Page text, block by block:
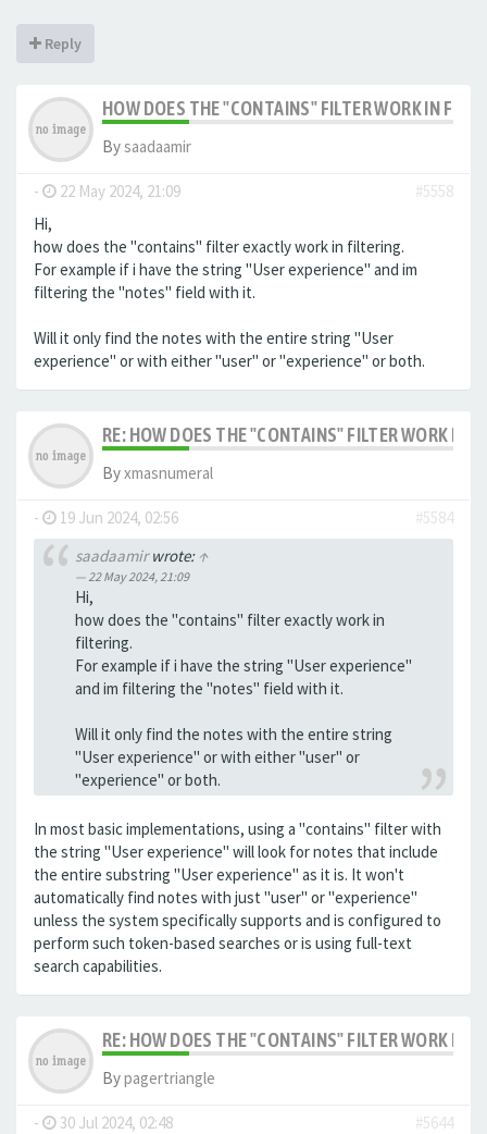
Reply
HOW DOES THE "CONTAINS" FILTER WORK IN
Bysaadaamir
- 22 May 2024, 21:09
#5558
Hi,
how does the "contains" filter exactly work in filtering.
For example if i have the string "User experience" and im
filtering the "notes" field with it.
Will it only find the notes with the entire string "User
experience" or with either "user" or "experience" or both.
RE: HOW DOES THE "CONTAINS" FILTER WORK IN
Byxmasnumeral
- 19 Jun 2024, 02:56
#5584
saadaamirwrote: ↑
22 May 2024, 21:09
Hi,
how does the "contains" filter exactly work in
filtering.
For example if i have the string "User experience"
and im filtering the "notes" field with it.
Will it only find the notes with the entire string
"User experience" or with either "user" or
"experience" or both.
In most basic implementations, using a "contains" filter with
the string "User experience" will look for notes that include
the entire substring "User experience" as it is. It won't
automatically find notes with just "user" or "experience"
unless the system specifically supports and is configured to
perform such token-based searches or is using full-text
search capabilities.
RE: HOW DOES THE "CONTAINS" FILTER WORK IN
Bypagertriangle
- 30 Jul 2024, 02:48
#5644